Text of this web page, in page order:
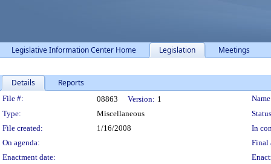
Legislative Information Center Home Legislation Meetings
Details Reports
Legislation Details
File #: 08863 Version: 1
Type:
Miscellaneous
File created:
1/16/2008
In
On agenda:
Final
Enactment date: